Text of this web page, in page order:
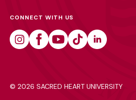
CONNECT WITH US
© 2026 SACRED HEART UNIVERSITY